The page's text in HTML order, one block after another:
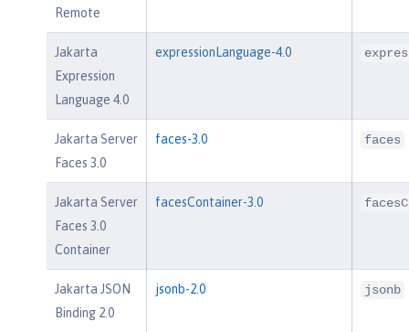
Remote
Jakarta
Expression
Language 4.0
expressionLanguage-4.0
Jakarta Server
Faces 3.0
faces-3.0 faces
Jakarta Server
Faces 3.0
Container
facesContainer-3.0
Jakarta JSON
Binding 2.0
jsonb-2.0 jsonb